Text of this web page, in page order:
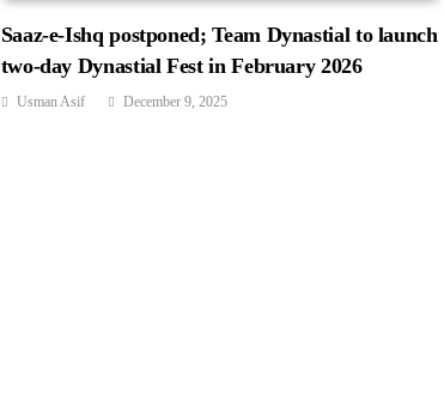
Saaz-e-Ishq postponed; Team Dynastial to launch
two-day Dynastial Fest in February 2026
Usman Asif December 9, 2025